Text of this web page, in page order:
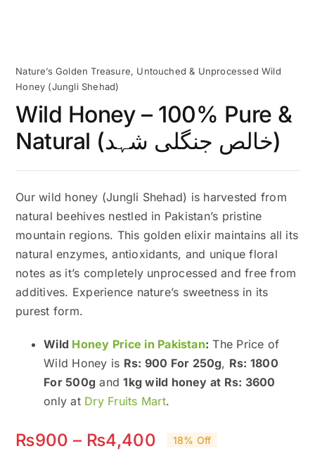
Nature’s Golden Treasure, Untouched & Unprocessed Wild
Honey (Jungli Shehad)
Wild Honey – 100% Pure &
Natural (خالص جنگلی شہد)
Our wild honey (Jungli Shehad) is harvested from
natural beehives nestled in Pakistan’s pristine
mountain regions. This golden elixir maintains all its
natural enzymes, antioxidants, and unique floral
notes as it’s completely unprocessed and free from
additives. Experience nature’s sweetness in its
purest form.
Wild Honey Price in Pakistan: The Price of
Wild Honey is Rs: 900 For 250g, Rs: 1800
For 500g and1kg wild honey at Rs: 3600
only at Dry Fruits Mart.
₨900 – ₨4,400 Price
18% Off